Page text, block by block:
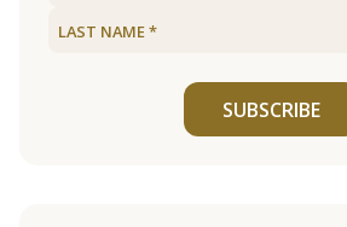
SUBSCRIBE